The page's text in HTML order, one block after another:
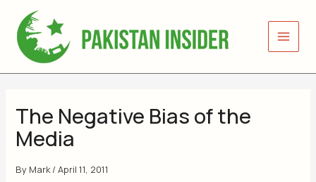
content
The Negative Bias of the
Media
By Mark/April 11, 2011